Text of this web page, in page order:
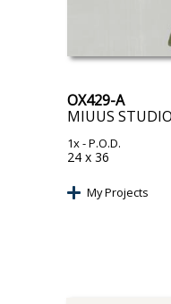
OX429-A
1x- P.O.D.
24 x 36
My Projects